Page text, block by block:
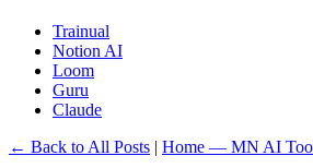
Trainual
Notion AI
Loom
Guru
Claude
← Back to All Posts | Home — MN AI